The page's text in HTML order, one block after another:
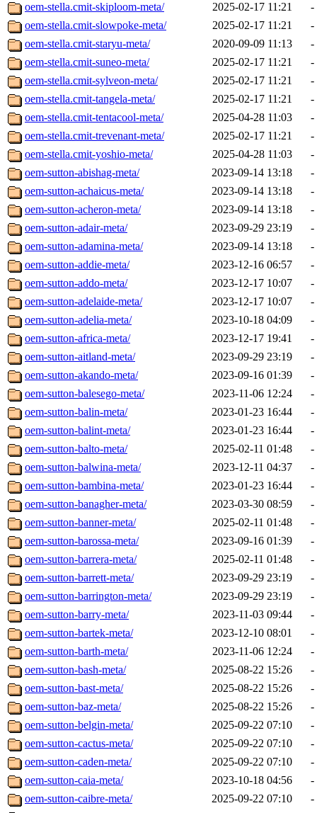
oem-stella.cmit-skiploom-meta/
2025-02-17 11:21
-
oem-stella.cmit-slowpoke-meta/
2025-02-17 11:21
-
oem-stella.cmit-staryu-meta/
2020-09-09 11:13
-
oem-stella.cmit-suneo-meta/
2025-02-17 11:21
-
oem-stella.cmit-sylveon-meta/
2025-02-17 11:21
-
oem-stella.cmit-tangela-meta/
2025-02-17 11:21
-
oem-stella.cmit-tentacool-meta/
2025-04-28 11:03
-
oem-stella.cmit-trevenant-meta/
2025-02-17 11:21
-
oem-stella.cmit-yoshio-meta/
2025-04-28 11:03
-
oem-sutton-abishag-meta/
2023-09-14 13:18
-
oem-sutton-achaicus-meta/
2023-09-14 13:18
-
oem-sutton-acheron-meta/
2023-09-14 13:18
-
oem-sutton-adair-meta/
2023-09-29 23:19
-
oem-sutton-adamina-meta/
2023-09-14 13:18
-
oem-sutton-addie-meta/
2023-12-16 06:57
-
oem-sutton-addo-meta/
2023-12-17 10:07
-
oem-sutton-adelaide-meta/
2023-12-17 10:07
-
oem-sutton-adelia-meta/
2023-10-18 04:09
-
oem-sutton-africa-meta/
2023-12-17 19:41
-
oem-sutton-aitland-meta/
2023-09-29 23:19
-
oem-sutton-akando-meta/
2023-09-16 01:39
-
oem-sutton-balesego-meta/
2023-11-06 12:24
-
oem-sutton-balin-meta/
2023-01-23 16:44
-
oem-sutton-balint-meta/
2023-01-23 16:44
-
oem-sutton-balto-meta/
2025-02-11 01:48
-
oem-sutton-balwina-meta/
2023-12-11 04:37
-
oem-sutton-bambina-meta/
2023-01-23 16:44
-
oem-sutton-banagher-meta/
2023-03-30 08:59
-
oem-sutton-banner-meta/
2025-02-11 01:48
-
oem-sutton-barossa-meta/
2023-09-16 01:39
-
oem-sutton-barrera-meta/
2025-02-11 01:48
-
oem-sutton-barrett-meta/
2023-09-29 23:19
-
oem-sutton-barrington-meta/
2023-09-29 23:19
-
oem-sutton-barry-meta/
2023-11-03 09:44
-
oem-sutton-bartek-meta/
2023-12-10 08:01
-
oem-sutton-barth-meta/
2023-11-06 12:24
-
oem-sutton-bash-meta/
2025-08-22 15:26
-
oem-sutton-bast-meta/
2025-08-22 15:26
-
oem-sutton-baz-meta/
2025-08-22 15:26
-
oem-sutton-belgin-meta/
2025-09-22 07:10
-
oem-sutton-cactus-meta/
2025-09-22 07:10
-
oem-sutton-caden-meta/
2025-09-22 07:10
-
oem-sutton-caia-meta/
2023-10-18 04:56
-
oem-sutton-caibre-meta/
2025-09-22 07:10
-